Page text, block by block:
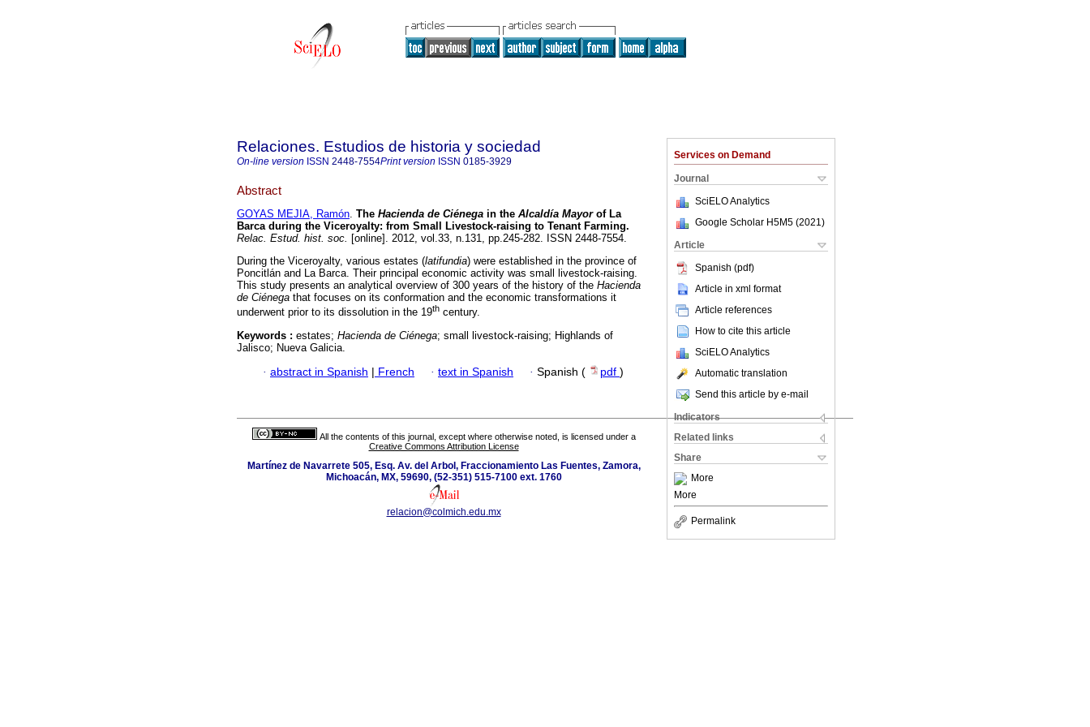
Services on Demand
Journal
SciELO Analytics
Google Scholar H5M5 (2021 )
Article
Spanish (pdf)
Article in xml format
Article references
How to cite this article
SciELO Analytics
Automatic translation
Send this article by e-mail
Indicators
Related links
Share
More
More
Permalink
Relaciones. Estudios de historia y sociedad
On-line version ISSN 2448-7554Print version ISSN 0185-3929
Abstract
GOYAS MEJIA, Ramón. The Hacienda de Ciénega in the Alcaldía Mayorof La
Barca during the Viceroyalty: from Small Livestock-raising to Tenant Farming.
Relac. Estud. hist. soc. [online]. 2012, vol.33, n.131, pp.245-282. ISSN 2448-7554.
During the Viceroyalty, various estates (latifundia) were established in the province of
Poncitlán and La Barca. Their principal economic activity was small livestock-raising.
This study presents an analytical overview of 300 years of the history of the Hacienda
de Ciénega that focuses on its conformation and the economic transformations it
underwent prior to its dissolution in the 19th century.
Keywords : estates; Hacienda de Ciénega; small livestock-raising; Highlands of
Jalisco; Nueva Galicia.
· abstract in Spanish French · text in Spanish · Spanish ( pdf )
All the contents of this journal, except where otherwise noted, is licensed under a
Creative Commons Attribution License
Martínez de Navarrete 505, Esq. Av. del Arbol, Fraccionamiento Las Fuentes, Zamora,
Michoacán, MX, 59690, (52-351) 515-7100 ext. 1760
relacion@colmich.edu.mx